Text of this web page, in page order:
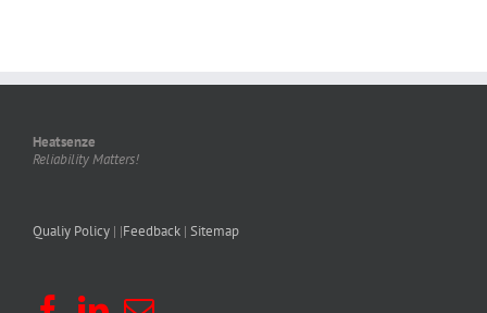
Heatsenze
Reliability Matters!
Qualiy Policy | |Feedback | Sitemap